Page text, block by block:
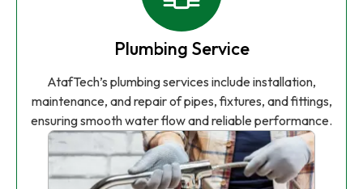
Plumbing Service
AtafTech’s plumbing services include installation,
maintenance, and repair of pipes, fixtures, and fittings,
ensuring smooth water flow and reliable performance.